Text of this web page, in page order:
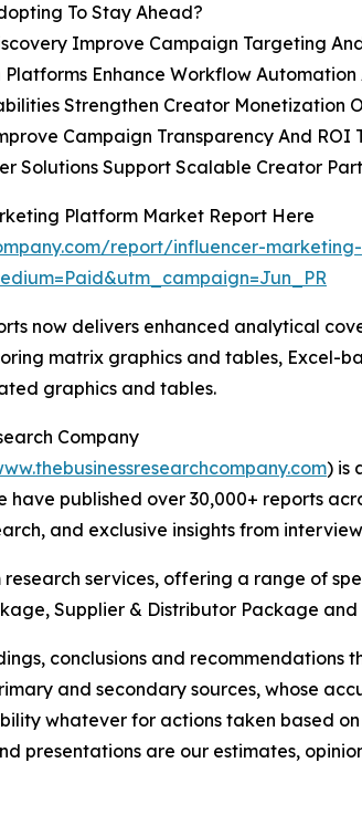
To Stay Ahead?
Improve Campaign Targeting
Enhance Workflow
Strengthen Creator Monetization
Campaign Transparency And ROI
Solutions Support Scalable Creator
Platform Market Report Here
report/influencer-
now delivers enhanced analytical
matrix graphics and tables,
graphics and tables.
Company
) is
have published over 30,000+ reports
and exclusive insights from
services, offering a range of
Supplier & Distributor Package and
conclusions and recommendations
and secondary sources, whose
whatever for actions taken based
presentations are our estimates,